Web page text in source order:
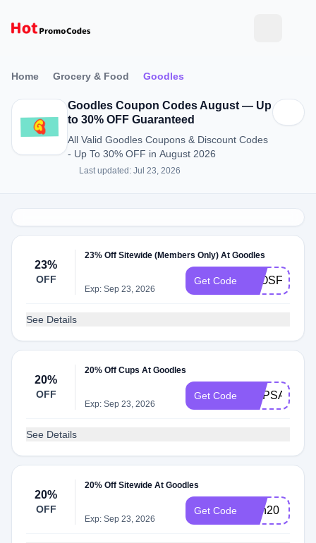
Home Grocery & Food Goodles
Goodles Coupon Codes August — Up
to 30% OFF Guaranteed
All Valid Goodles Coupons & Discount Codes
- Up To 30% OFF in August 2026
Last updated: Jul 23, 2026
23%
OFF
23% Off Sitewide (Members Only) At Goodles
Exp: Sep 23, 2026
Get Code ELOSFAVE
See Details
20%
OFF
20% Off Cups At Goodles
Exp: Sep 23, 2026
Get Code
See Details
20%
OFF
20% Off Sitewide At Goodles
Exp: Sep 23, 2026
Get Code Dan20